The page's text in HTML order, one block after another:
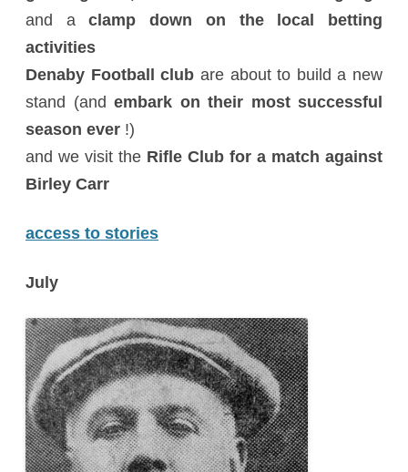
and aclamp down on the local betting
activities
Denaby Football club are about to build a new
stand (and embark on their most successful
season ever !)
and we visit the Rifle Club for a match against
Birley Carr
access to stories
July